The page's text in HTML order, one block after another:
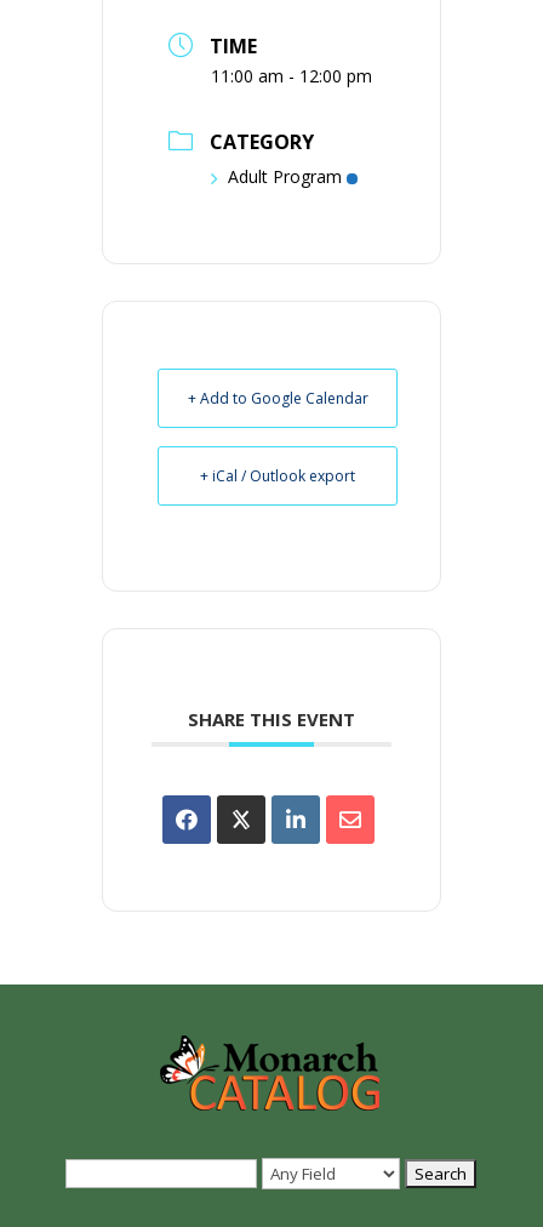
TIME
11:00 am - 12:00 pm
CATEGORY
Adult Program
+ Add to Google Calendar
+ iCal / Outlook export
SHARE THIS EVENT